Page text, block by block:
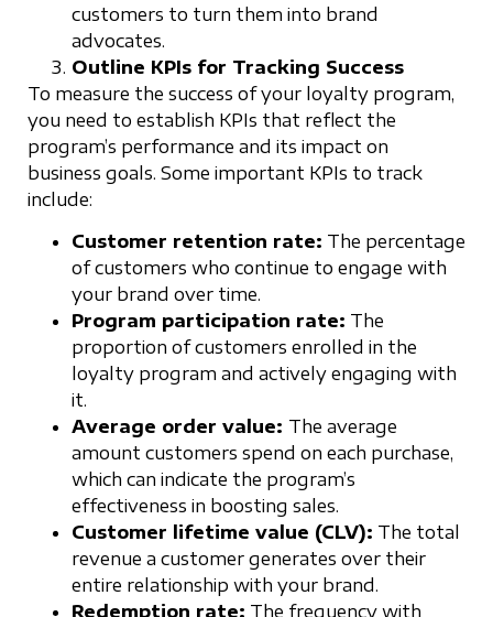
customers to turn them into brand
advocates.
Outline KPIs for Tracking Success
To measure the success of your loyalty program,
you need to establish KPIs that reflect the
program’s performance and its impact on
business goals. Some important KPIs to track
include:
Customer retention rate: The percentage
of customers who continue to engage with
your brand over time.
Program participation rate: The
proportion of customers enrolled in the
loyalty program and actively engaging with
it.
Average order value: The average
amount customers spend on each purchase,
which can indicate the program’s
effectiveness in boosting sales.
Customer lifetime value (CLV): The total
revenue a customer generates over their
entire relationship with your brand.
Redemption rate: The frequency with